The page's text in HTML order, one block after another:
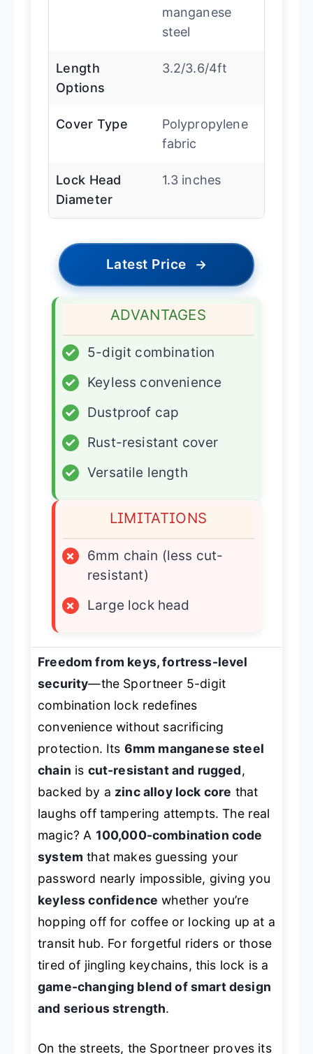
manganese
steel
Length
Options
3.2/3.6/4ft
Cover Type
Polypropylene
fabric
Lock Head
Diameter
1.3 inches
Latest Price →
ADVANTAGES
✓
5-digit combination
✓
Keyless convenience
✓
Dustproof cap
✓
Rust-resistant cover
✓
Versatile length
LIMITATIONS
×
6mm chain (less cut-
resistant)
×
Large lock head
Freedom from keys, fortress-level
security—the Sportneer 5-digit
combination lock redefines
convenience without sacrificing
protection. Its 6mm manganese steel
chain is cut-resistant and rugged,
backed by a zinc alloy lock core that
laughs off tampering attempts. The real
magic? A 100,000-combination code
system that makes guessing your
password nearly impossible, giving you
keyless confidence whether you’re
hopping off for coffee or locking up at a
transit hub. For forgetful riders or those
tired of jingling keychains, this lock is a
game-changing blend of smart design
and serious strength.
On the streets, the Sportneer proves its